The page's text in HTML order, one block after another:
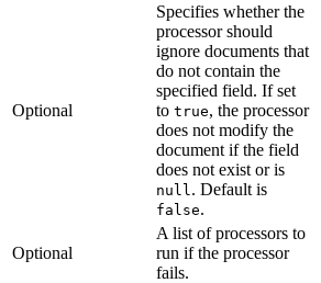
Optional
Specifies whether the
processor should
ignore documents that
do not contain the
specified field. If set
to true, the processor
does not modify the
document if the field
does not exist or is
null . Default is
false.
Optional
A list of processors to
run if the processor
fails.